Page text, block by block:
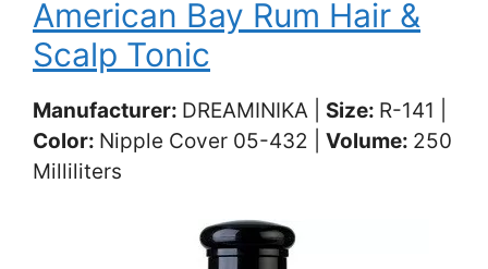
American Bay Rum Hair &
Scalp Tonic
Manufacturer: DREAMINIKA | Size: ‎ R-141 |
Color: ‎ Nipple Cover 05-432 | Volume: 250
Milliliters